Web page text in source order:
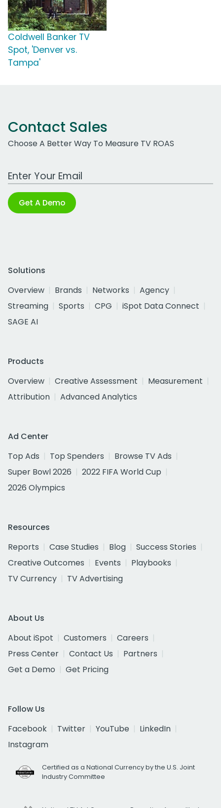
Coldwell Banker TV
Spot, 'Denver vs.
Tampa'
Contact Sales
Choose A Better Way To Measure TV ROAS
Work Email Address
Get A Demo
Solutions
Overview
Brands Networks
Agency
Streaming
Sports CPG
iSpot Data Connect
SAGE AI
Products
Overview
Creative Assessment
Measurement
Attribution
Advanced Analytics
Ad Center
Top Ads
Top Spenders
Browse TV Ads
Super Bowl 2026
2022 FIFA World Cup
2026 Olympics
Resources
Reports
Case Studies Blog
Success Stories
Creative Outcomes
Events
Playbooks
TV Currency
TV Advertising
About Us
About iSpot
Customers
Careers
Press Center
Contact Us
Partners
Get a Demo
Get Pricing
Follow Us
Facebook
Twitter YouTube
LinkedIn
Instagram
Certified as a National Currency by the U.S. Joint
Industry Committee